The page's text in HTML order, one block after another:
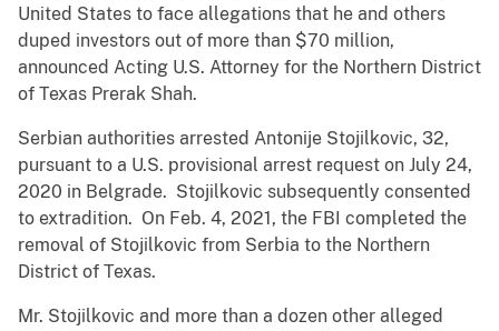
United States to face allegations that he and others
duped investors out of more than $70 million,
announced Acting U.S. Attorney for the Northern District
of Texas Prerak Shah.
Serbian authorities arrested Antonije Stojilkovic, 32,
pursuant to a U.S. provisional arrest request on July 24,
2020 in Belgrade. Stojilkovic subsequently consented
to extradition. On Feb. 4, 2021, the FBI completed the
removal of Stojilkovic from Serbia to the Northern
District of Texas.
Mr. Stojilkovic and more than a dozen other alleged